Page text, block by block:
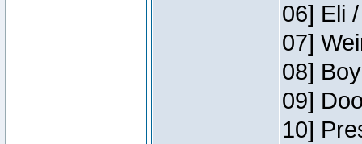
06] Eli
07]
08]
09]
10]